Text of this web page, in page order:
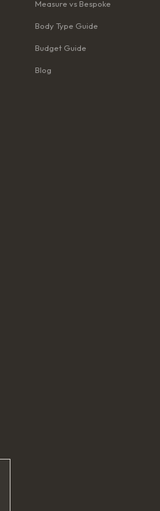
Measure vs Bespoke
Body Type Guide
Budget Guide
Blog